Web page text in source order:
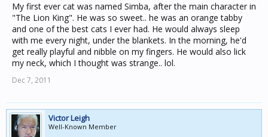
My first ever cat was named Simba, after the main character in
"The Lion King". He was so sweet.. he was an orange tabby
and one of the best cats I ever had. He would always sleep
with me every night, under the blankets. In the morning, he'd
get really playful and nibble on my fingers. He would also lick
my neck, which I thought was strange.. lol.
Dec 7, 2011
Victor Leigh
Well-Known Member